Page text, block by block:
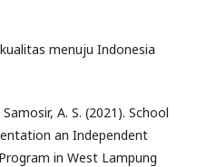
menuju Indonesia
A. S. (2021). School
an Independent
in West Lampung